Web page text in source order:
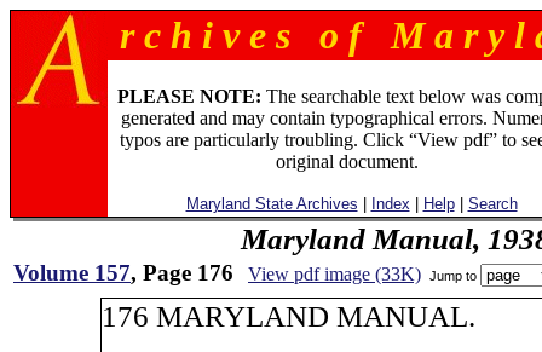
r c h i v e s o f M a r y l
PLEASE NOTE: The searchable text below was
generated and may contain typographical errors.
typos are particularly troubling. Click “View pdf” to
original document.
Maryland State Archives Index Help| Search
Maryland Manual,
Volume 157, Page 176 View pdf image (33K) Jump to
176 MARYLAND MANUAL.